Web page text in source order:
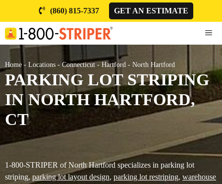
content
(860) 815-7337 GET AN ESTIMATE
Home - Locations - Connecticut - Hartford - North Hartford
PARKING LOT STRIPING
IN NORTH HARTFORD,
CT
1-800-STRIPER of North Hartford specializes in parking lot
striping, parking lot layout design, parking lot restriping, warehouse